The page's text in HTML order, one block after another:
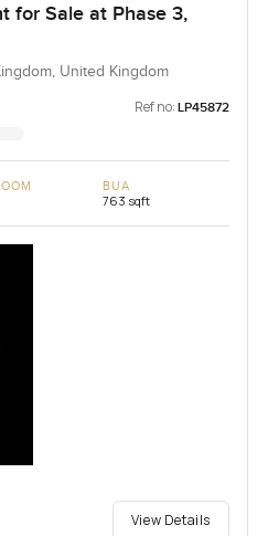
for Sale at Phase 3,
United Kingdom
Ref no: LP45872
BUA
763 sqft
View Details